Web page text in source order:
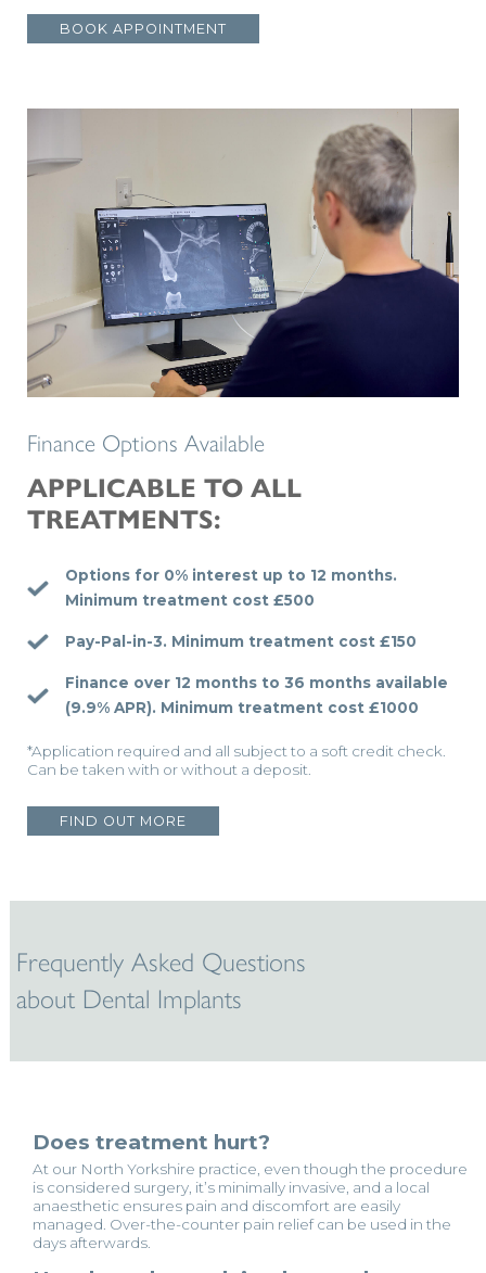
BOOK APPOINTMENT
Finance Options Available
APPLICABLE TO ALL
TREATMENTS:
Options for 0% interest up to 12 months.
Minimum treatment cost £500
Pay-Pal-in-3. Minimum treatment cost £150
Finance over 12 months to 36 months available
(9.9% APR). Minimum treatment cost £1000
*Application required and all subject to a soft credit check.
Can be taken with or without a deposit.
FIND OUT MORE
Frequently Asked Questions
about Dental Implants
Does treatment hurt?
At our North Yorkshire practice, even though the procedure
is considered surgery, it’s minimally invasive, and a local
anaesthetic ensures pain and discomfort are easily
managed. Over-the-counter pain relief can be used in the
days afterwards.